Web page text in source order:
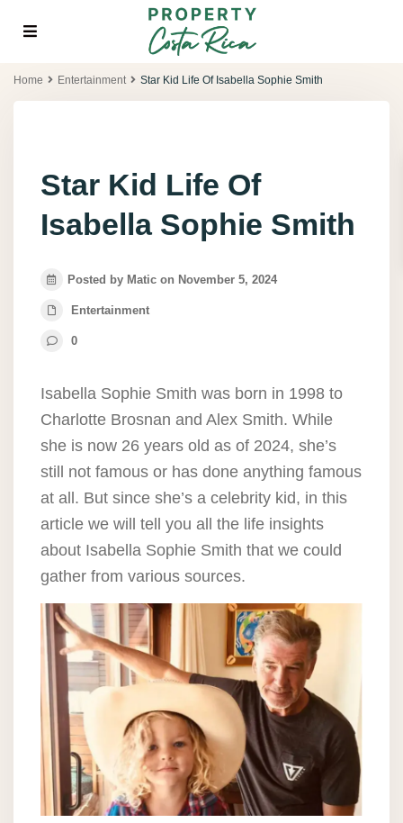
Home Entertainment Star Kid Life Of Isabella Sophie Smith
Star Kid Life Of
Isabella Sophie Smith
Posted by Matic on November 5, 2024
Entertainment
0
Isabella Sophie Smith was born in 1998 to
Charlotte Brosnan and Alex Smith. While
she is now 26 years old as of 2024, she’s
still not famous or has done anything famous
at all. But since she’s a celebrity kid, in this
article we will tell you all the life insights
about Isabella Sophie Smith that we could
gather from various sources.